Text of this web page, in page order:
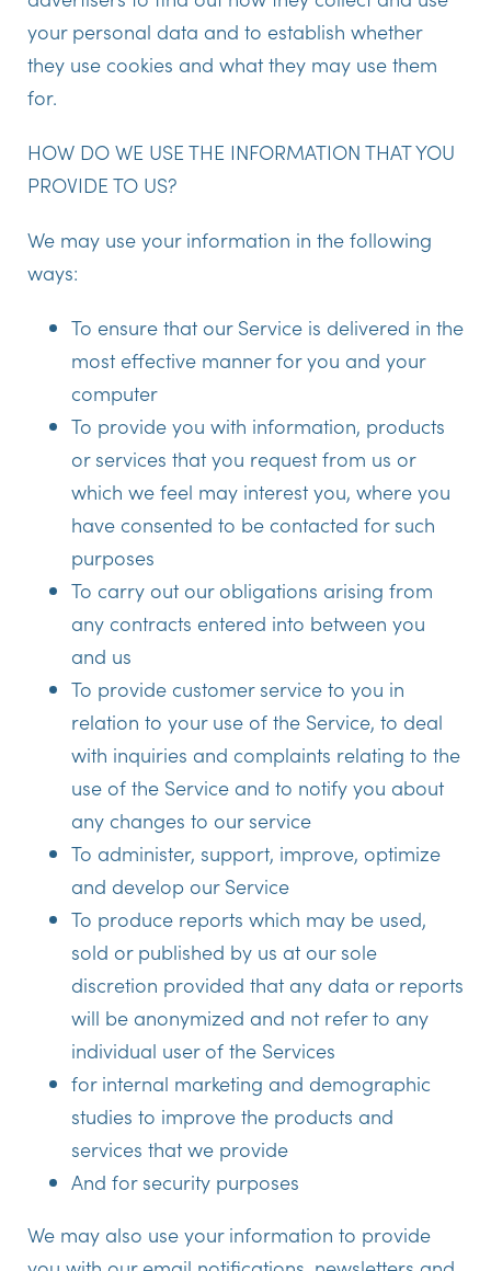
your personal data and to establish whether
they use cookies and what they may use them
for.
HOW DO WE USE THE INFORMATION THAT YOU
PROVIDE TO US?
We may use your information in the following
ways:
To ensure that our Service is delivered in the
most effective manner for you and your
computer
To provide you with information, products
or services that you request from us or
which we feel may interest you, where you
have consented to be contacted for such
purposes
To carry out our obligations arising from
any contracts entered into between you
and us
To provide customer service to you in
relation to your use of the Service, to deal
with inquiries and complaints relating to the
use of the Service and to notify you about
any changes to our service
To administer, support, improve, optimize
and develop our Service
To produce reports which may be used,
sold or published by us at our sole
discretion provided that any data or reports
will be anonymized and not refer to any
individual user of the Services
for internal marketing and demographic
studies to improve the products and
services that we provide
And for security purposes
We may also use your information to provide